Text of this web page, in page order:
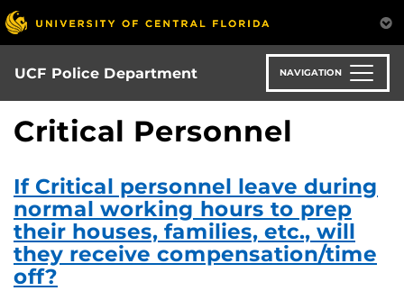
Skip
to
main
content
UCF Police Department NAVIGATION
Critical Personnel
If Critical personnel leave during
normal working hours to prep
their houses, families, etc., will
they receive compensation/time
off?